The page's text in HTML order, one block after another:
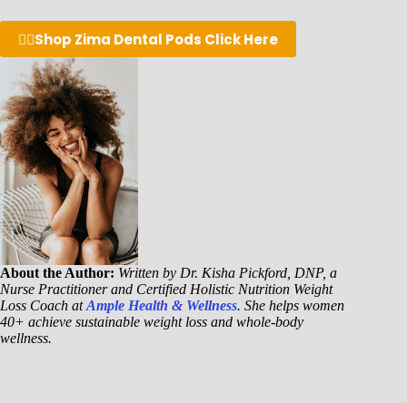
👉🏾Shop Zima Dental Pods Click Here
About the Author: Written by Dr. Kisha Pickford, DNP, a
Nurse Practitioner and Certified Holistic Nutrition Weight
Loss Coach atAmple Health & Wellness. She helps women
40+ achieve sustainable weight loss and whole-body
wellness.